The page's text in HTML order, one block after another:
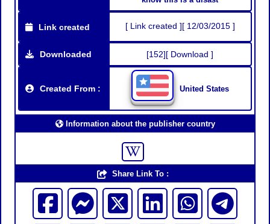
Link created [ Link created ][ 12/03/2015 ]
Downloaded [152][ Download ]
Created From : United States
Information about the publisher country
Share Link To :